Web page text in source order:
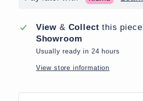
View & Collect this
Showroom
Usually ready in 24 hours
View store information